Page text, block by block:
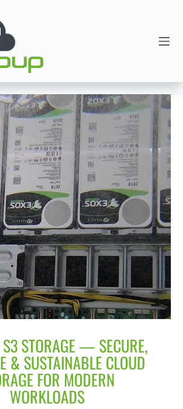
S3 STORAGE — SECURE,
& SUSTAINABLE CLOUD
FOR MODERN
WORKLOADS